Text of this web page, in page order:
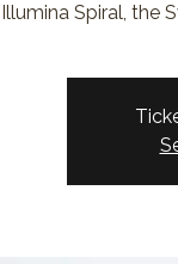
Spiral, the